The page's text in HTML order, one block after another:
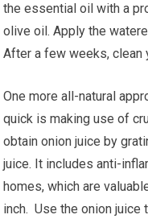
the essential oil with a
olive oil. Apply the
After a few weeks, clean
One more all-natural
quick is making use of
obtain onion juice by
juice. It includes anti-
homes, which are
inch. Use the onion juice